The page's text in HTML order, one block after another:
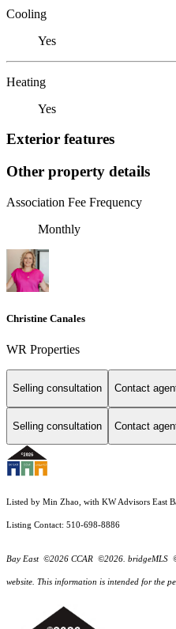
Cooling
Yes
Heating
Yes
Exterior features
Other property details
Association Fee Frequency
Monthly
Christine Canales
WR Properties
Selling consultation Contact
Selling consultation Contact
Listed by Min Zhao, with KW Advisors East
Listing Contact: 510-698-8886
Bay East ©2026 CCAR ©2026. bridgeMLS
website. This information is intended for the